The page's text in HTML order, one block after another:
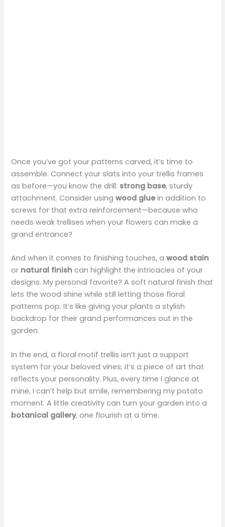
Once you’ve got your patterns carved, it’s time to
assemble. Connect your slats into your trellis frames
as before—you know the drill: strong base, sturdy
attachment. Consider usingwood gluein addition to
screws for that extra reinforcement—because who
needs weak trellises when your flowers can make a
grand entrance?
And when it comes to finishing touches, awood stain
or natural finish can highlight the intricacies of your
designs. My personal favorite? A soft natural finish that
lets the wood shine while still letting those floral
patterns pop. It’s like giving your plants a stylish
backdrop for their grand performances out in the
garden.
In the end, a floral motif trellis isn’t just a support
system for your beloved vines; it’s a piece of art that
reflects your personality. Plus, every time I glance at
mine, I can’t help but smile, remembering my potato
moment. A little creativity can turn your garden into a
botanical gallery, one flourish at a time.